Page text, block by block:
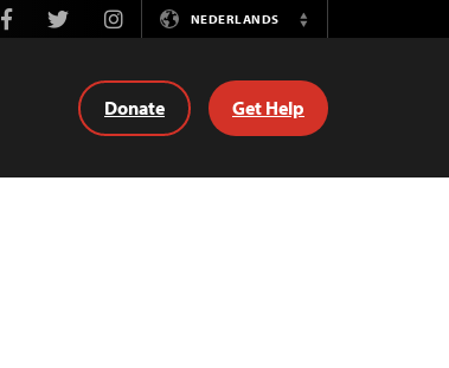
FacebookTwitterInstagramNEDERLANDS
Switch
Donate Get Help